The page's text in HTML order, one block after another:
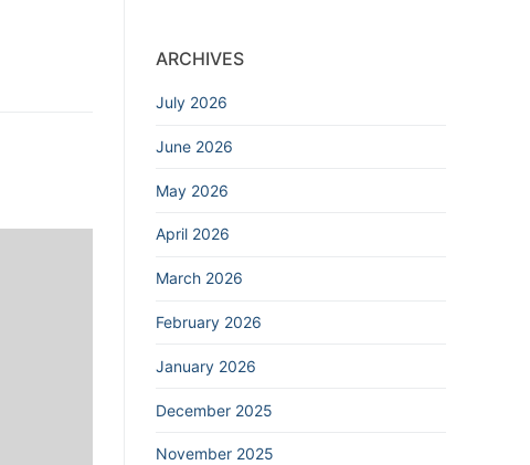
ARCHIVES
July 2026
June 2026
May 2026
April 2026
March 2026
February 2026
January 2026
December 2025
November 2025